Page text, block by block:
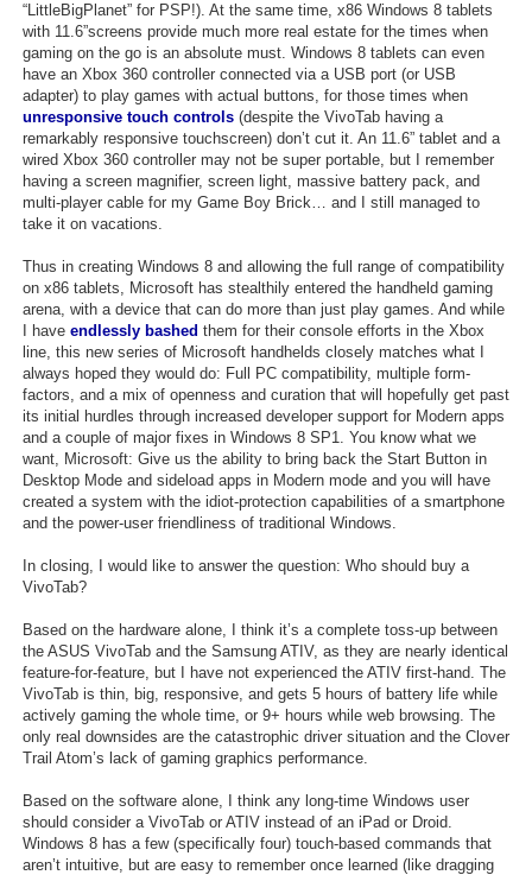
“LittleBigPlanet” for PSP!). At the same time, x86 Windows 8 tablets
with 11.6”screens provide much more real estate for the times when
gaming on the go is an absolute must. Windows 8 tablets can even
have an Xbox 360 controller connected via a USB port (or USB
adapter) to play games with actual buttons, for those times when
unresponsive touch controls(despite the VivoTab having a
remarkably responsive touchscreen) don’t cut it. An 11.6” tablet and a
wired Xbox 360 controller may not be super portable, but I remember
having a screen magnifier, screen light, massive battery pack, and
multi-player cable for my Game Boy Brick… and I still managed to
take it on vacations.
Thus in creating Windows 8 and allowing the full range of compatibility
on x86 tablets, Microsoft has stealthily entered the handheld gaming
arena, with a device that can do more than just play games. And while
I have endlessly bashed them for their console efforts in the Xbox
line, this new series of Microsoft handhelds closely matches what I
always hoped they would do: Full PC compatibility, multiple form-
factors, and a mix of openness and curation that will hopefully get past
its initial hurdles through increased developer support for Modern apps
and a couple of major fixes in Windows 8 SP1. You know what we
want, Microsoft: Give us the ability to bring back the Start Button in
Desktop Mode and sideload apps in Modern mode and you will have
created a system with the idiot-protection capabilities of a smartphone
and the power-user friendliness of traditional Windows.
In closing, I would like to answer the question: Who should buy a
VivoTab?
Based on the hardware alone, I think it’s a complete toss-up between
the ASUS VivoTab and the Samsung ATIV, as they are nearly identical
feature-for-feature, but I have not experienced the ATIV first-hand. The
VivoTab is thin, big, responsive, and gets 5 hours of battery life while
actively gaming the whole time, or 9+ hours while web browsing. The
only real downsides are the catastrophic driver situation and the Clover
Trail Atom’s lack of gaming graphics performance.
Based on the software alone, I think any long-time Windows user
should consider a VivoTab or ATIV instead of an iPad or Droid.
Windows 8 has a few (specifically four) touch-based commands that
aren’t intuitive, but are easy to remember once learned (like dragging